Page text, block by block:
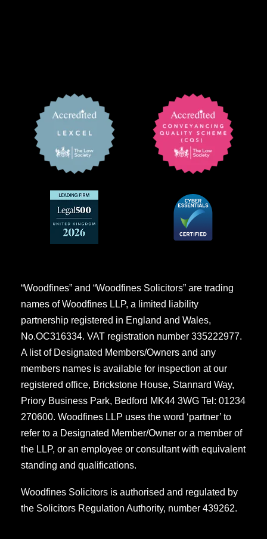
“Woodfines” and “Woodfines Solicitors” are trading
names of Woodfines LLP, a limited liability
partnership registered in England and Wales,
No.OC316334. VAT registration number 335222977.
A list of Designated Members/Owners and any
members names is available for inspection at our
registered office, Brickstone House, Stannard Way,
Priory Business Park, Bedford MK44 3WG Tel: 01234
270600. Woodfines LLP uses the word ‘partner’ to
refer to a Designated Member/Owner or a member of
the LLP, or an employee or consultant with equivalent
standing and qualifications.
Woodfines Solicitors is authorised and regulated by
the Solicitors Regulation Authority, number 439262.